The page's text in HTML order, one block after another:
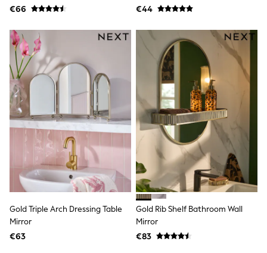
Smiggle
All Accessories
All Bags & Backpacks
Girls Bags
Boys Bags
Lunchbags
Drink Bottles
Stationery
Jumpers
Polo Shirts
T-Shirts
Bags
Blouses
Shirts
Polo Shirts
HOLIDAY SHOP
Women's Holiday Shop
All Swimwear
€66
€44
Gold Triple Arch Dressing Table
Mirror
€63
Gold Rib Shelf Bathroom Wall
Mirror
€83